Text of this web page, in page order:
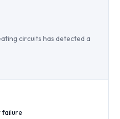
circuits has detected a
failure